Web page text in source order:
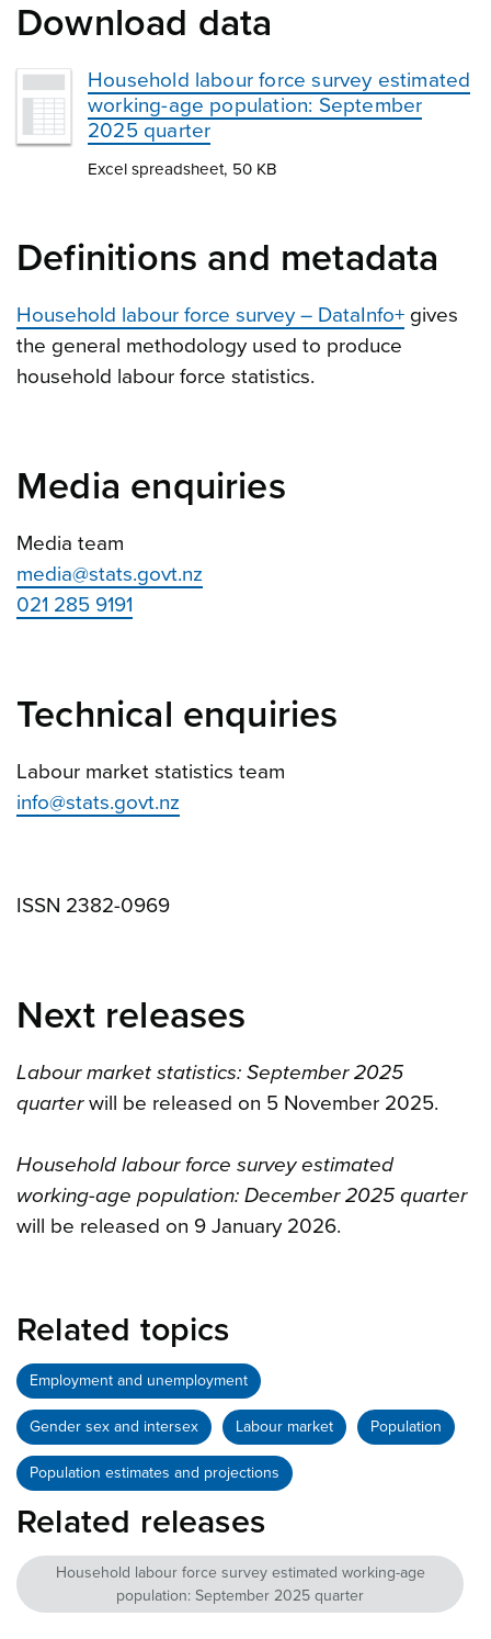
Download data
Household labour force survey estimated
working-age population: September
2025 quarter
Excel spreadsheet, 50 KB
Definitions and metadata
Household labour force survey – DataInfo+ gives
the general methodology used to produce
household labour force statistics.
Media enquiries
Media team
media@stats.govt.nz
021 285 9191
Technical enquiries
Labour market statistics team
info@stats.govt.nz
ISSN 2382-0969
Next releases
Labour market statistics: September 2025
quarterwill be released on 5 November 2025.
Household labour force survey estimated
working-age population: December 2025 quarter
will be released on 9 January 2026.
Related topics
Employment and unemployment
Gender sex and intersex Labour market Population
Population estimates and projections
Related releases
Household labour force survey estimated working-age
population: September 2025 quarter